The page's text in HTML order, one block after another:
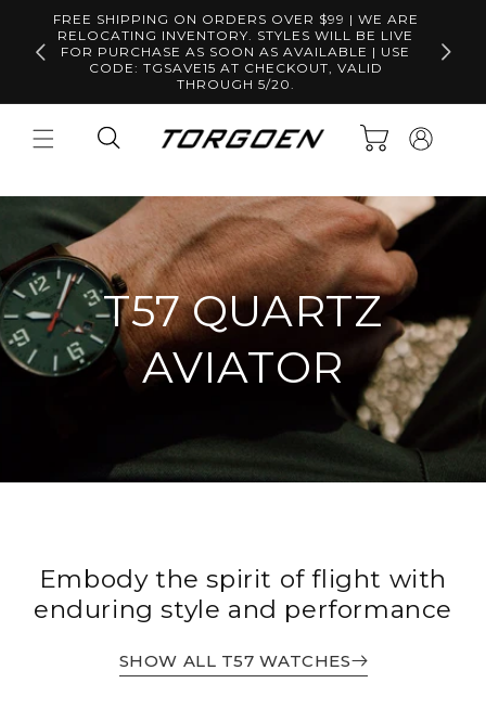
Skip to
content
FREE SHIPPING ON ORDERS OVER $99 | WE ARE
RELOCATING INVENTORY. STYLES WILL BE LIVE
FOR PURCHASE AS SOON AS AVAILABLE | USE
CODE: TGSAVE15 AT CHECKOUT, VALID
THROUGH 5/20.
Free
Cart
Log
in
T57 QUARTZ
AVIATOR
Embody the spirit of flight with
enduring style and performance
SHOW ALL T57 WATCHES